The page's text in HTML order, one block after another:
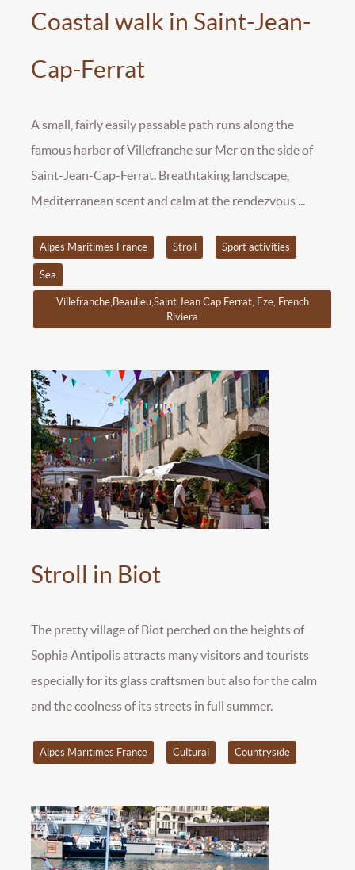
Coastal walk in Saint-Jean-
Cap-Ferrat
A small, fairly easily passable path runs along the
famous harbor of Villefranche sur Mer on the side of
Saint-Jean-Cap-Ferrat. Breathtaking landscape,
Mediterranean scent and calm at the rendezvous ...
Alpes Maritimes France Stroll Sport activities
Sea
Villefranche,Beaulieu,Saint Jean Cap Ferrat, Eze, French
Riviera
Stroll in Biot
The pretty village of Biot perched on the heights of
Sophia Antipolis attracts many visitors and tourists
especially for its glass craftsmen but also for the calm
and the coolness of its streets in full summer.
Alpes Maritimes France Cultural Countryside